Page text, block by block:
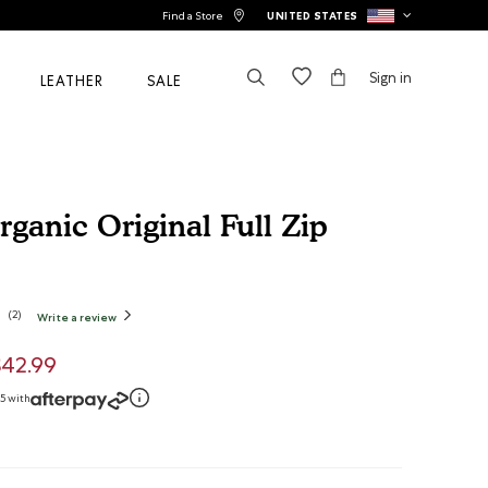
Find a Store UNITED STATES
LEATHER SALE Sign in
Original Full Zip
Rating
(2) Write a review
dialog.
from
with